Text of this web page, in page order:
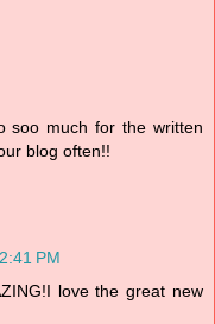
soo much for the written
blog often!!
PM
love the great new